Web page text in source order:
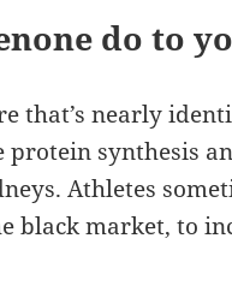
do to
that’s nearly
synthesis
Athletes
black market, to